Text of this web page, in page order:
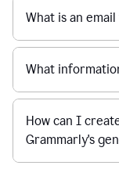
What is an
What
How can I
Grammarly's